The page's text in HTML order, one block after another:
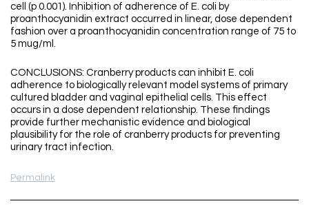
cell (p 0.001). Inhibition of adherence of E. coli by
proanthocyanidin extract occurred in linear, dose dependent
fashion over a proanthocyanidin concentration range of 75 to
5 mug/ml.
CONCLUSIONS: Cranberry products can inhibit E. coli
adherence to biologically relevant model systems of primary
cultured bladder and vaginal epithelial cells. This effect
occurs in a dose dependent relationship. These findings
provide further mechanistic evidence and biological
plausibility for the role of cranberry products for preventing
urinary tract infection.
Permalink